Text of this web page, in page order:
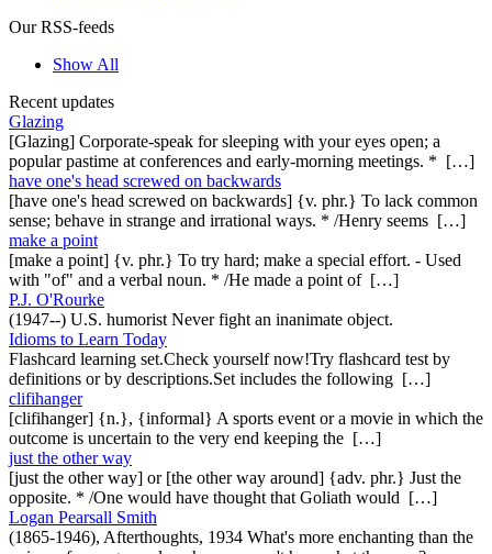
Our RSS-feeds
Show All
Recent updates
Glazing
[Glazing] Corporate-speak for sleeping with your eyes open; a
popular pastime at conferences and early-morning meetings. * […]
have one's head screwed on backwards
[have one's head screwed on backwards] {v. phr.} To lack common
sense; behave in strange and irrational ways. * /Henry seems […]
make a point
[make a point] {v. phr.} To try hard; make a special effort. - Used
with "of" and a verbal noun. * /He made a point of […]
P.J. O'Rourke
(1947--) U.S. humorist Never fight an inanimate object.
Idioms to Learn Today
Flashcard learning set.Check yourself now!Try flashcard test by
definitions or by descriptions.Set includes the following […]
clifihanger
[clifihanger] {n.}, {informal} A sports event or a movie in which the
outcome is uncertain to the very end keeping the […]
just the other way
[just the other way] or [the other way around] {adv. phr.} Just the
opposite. * /One would have thought that Goliath would […]
Logan Pearsall Smith
(1865-1946), Afterthoughts, 1934 What's more enchanting than the